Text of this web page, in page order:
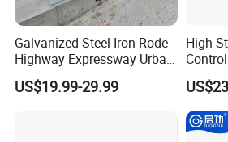
0.5mm) enable precise particle
industries such as food
and mining.
Acoustic Control
: Perforated
in HVAC systems, machinery
architectural acoustic panels.
Galvanized Steel Iron Rode
Highway Expressway Urban
Overpass Traffic Safety
Bridge Barrier
US$19.99-29.99
High-
System